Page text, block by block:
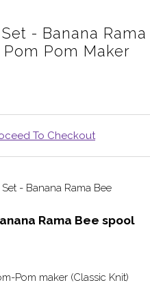
- Banana Rama
Pom Maker
To Checkout
Rama Bee spool
Pom maker (Classic Knit)